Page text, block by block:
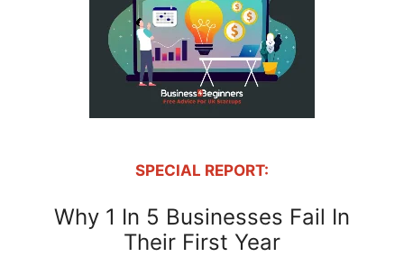
SPECIAL REPORT:
Why 1 In 5 Businesses Fail In
Their First Year